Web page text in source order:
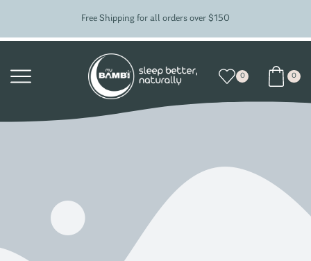
Free Shipping for all orders over $150
0 0